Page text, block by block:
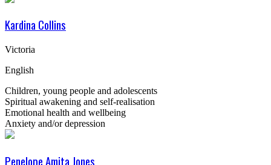
Kardina Collins
Victoria
English
Children, young people and adolescents
Spiritual awakening and self-realisation
Emotional health and wellbeing
Anxiety and/or depression
Penelope Amita Jones